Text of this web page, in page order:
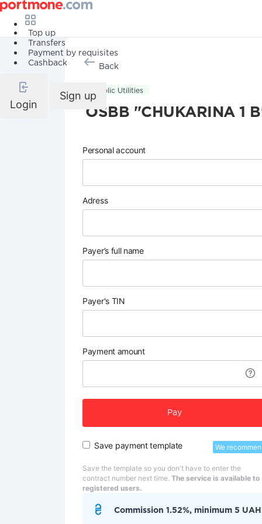
Top up
Transfers
Payment by requisites
Cashback
Login
Sign up
Back
Public Utilities
OSBB "CHUKARINA 1
Personal account
Adress
Payer’s full name
Payer's TIN
Payment amount
Pay
Save payment template We
Save the template so you don't have to enter the
contract number next time. The service is available to
registered users.
Commission 1.52%, minimum 5